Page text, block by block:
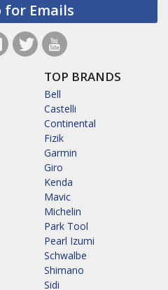
for Emails
TOP BRANDS
Bell
Castelli
Continental
Fizik
Garmin
Giro
Kenda
Mavic
Michelin
Park Tool
Pearl Izumi
Schwalbe
Shimano
Sidi